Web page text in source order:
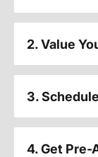
2. Value
3.
4. Get Pre-